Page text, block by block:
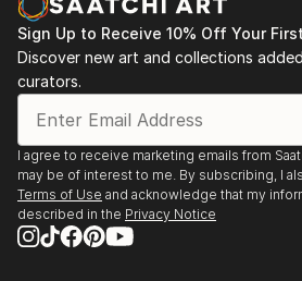
Sign Up to Receive 10% Off Your
Discover new art and collections
curators.
I agree to receive marketing emails from
may be of interest to me. By subscribing, I
Terms of Use and acknowledge that my
described in the Privacy Notice